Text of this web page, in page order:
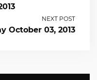
NEXT POST
October 03, 2013